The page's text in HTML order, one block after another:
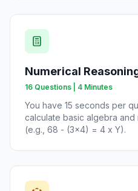
Numerical
16 Questions | 4 Minutes
You have 15 seconds per
calculate basic algebra
(e.g., 68 - (3x4) = 4 x Y).